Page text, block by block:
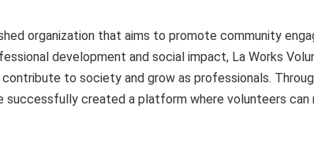
organization that aims to promote community
development and social impact, La Works
to society and grow as professionals.
successfully created a platform where volunteers